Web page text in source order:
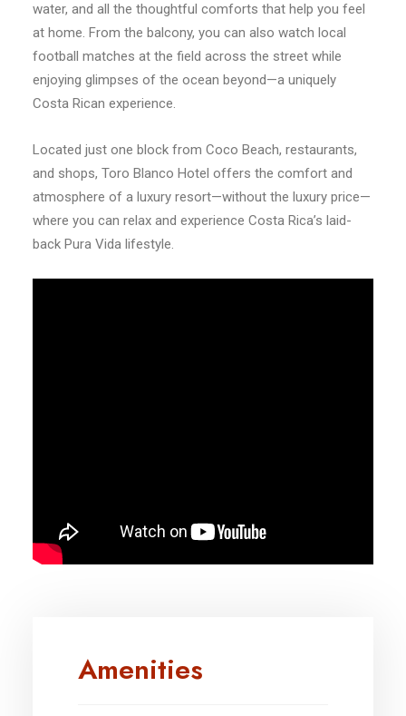
water, and all the thoughtful comforts that help you feel
at home. From the balcony, you can also watch local
football matches at the field across the street while
enjoying glimpses of the ocean beyond—a uniquely
Costa Rican experience.
Located just one block from Coco Beach, restaurants,
and shops, Toro Blanco Hotel offers the comfort and
atmosphere of a luxury resort—without the luxury price—
where you can relax and experience Costa Rica’s laid-
back Pura Vida lifestyle.
Amenities